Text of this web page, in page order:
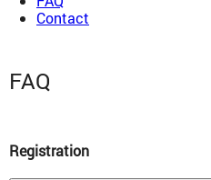
Contact
FAQ
Registration